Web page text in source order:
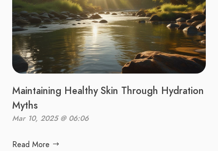
Maintaining Healthy Skin Through Hydration
Myths
Mar 10, 2025 @ 06:06
Read More